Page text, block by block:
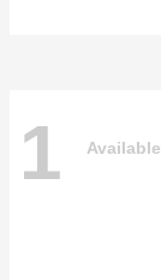
1 Available